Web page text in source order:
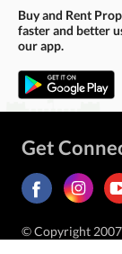
Buy and Rent
faster and better
our app.
Get
© Copyright 2007